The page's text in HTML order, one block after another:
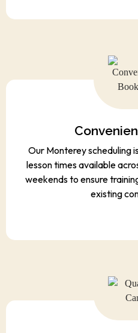
Our Monterey scheduling
lesson times available
weekends to ensure
existing